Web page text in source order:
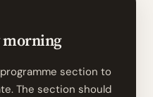
morning
section to
The section should